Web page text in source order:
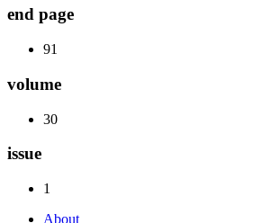
end page
91
volume
30
issue
1
About